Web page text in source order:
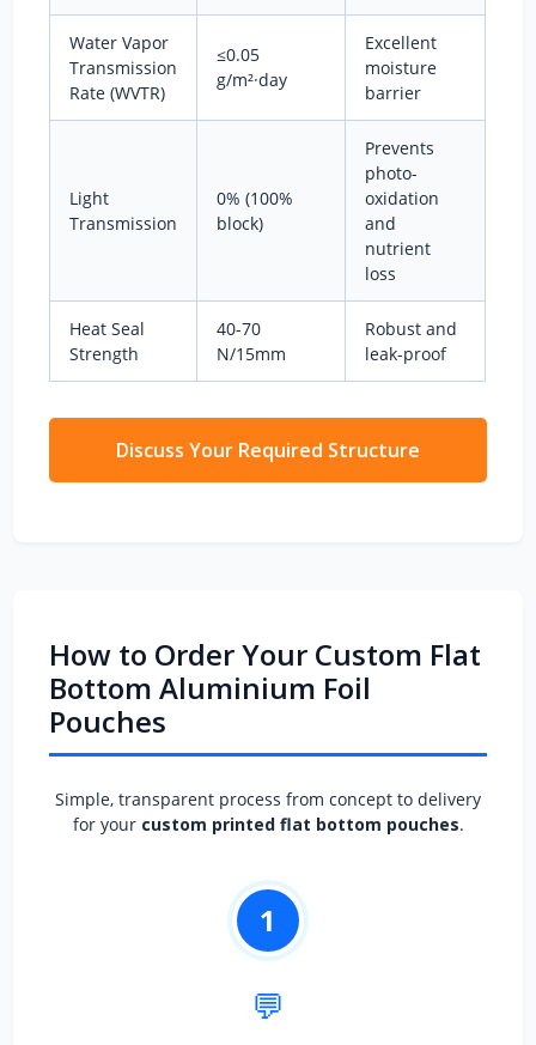
Water Vapor
Transmission
Rate (WVTR)
≤0.05
g/m²·day
Excellent
moisture
barrier
Light
Transmission
0% (100%
block)
Prevents
photo-
oxidation
and
nutrient
loss
Heat Seal
Strength
40-70
N/15mm
Robust and
leak-proof
Discuss Your Required Structure
How to Order Your Custom Flat
Bottom Aluminium Foil
Pouches
Simple, transparent process from concept to delivery
for your custom printed flat bottom pouches.
1
💬